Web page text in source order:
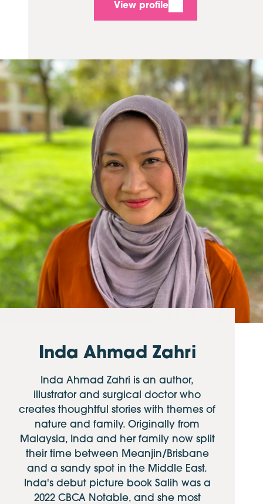
View profile
Inda Ahmad Zahri
Inda Ahmad Zahri is an author,
illustrator and surgical doctor who
creates thoughtful stories with themes of
nature and family. Originally from
Malaysia, Inda and her family now split
their time between Meanjin/Brisbane
and a sandy spot in the Middle East.
Inda's debut picture book Salih was a
2022 CBCA Notable, and she most